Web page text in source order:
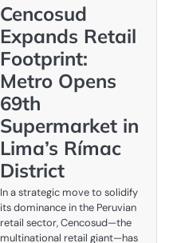
Cencosud
Expands Retail
Footprint:
Metro Opens
69th
Supermarket in
Lima’s Rímac
District
In a strategic move to solidify
its dominance in the Peruvian
retail sector, Cencosud—the
multinational retail giant—has